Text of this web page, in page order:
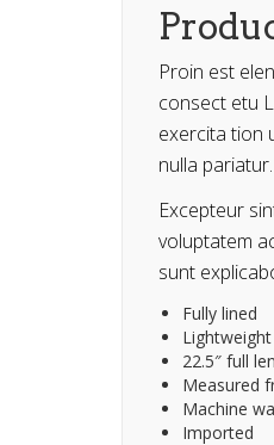
Proin est
consect etu
exercita tion
nulla pariatur.
Excepteur
voluptatem
sunt
Fully lined
22.5″ full
Measured
Machine
Imported